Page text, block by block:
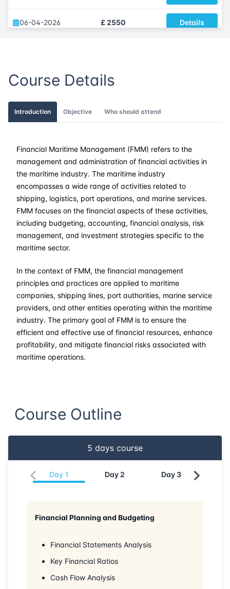
06-04-2026 £ 2550 Details
08-06-2026 £ 2550
06-07-2026
07-09-2026 £ 2550 Details
19-10-2026 £ 2550 Details
09-11-2026 £ 2550 Details
14-12-2026 £ 2550 Details
Course Details
Introduction Objective Who should attend
Financial Maritime Management (FMM) refers to the
management and administration of financial activities in
the maritime industry. The maritime industry
encompasses a wide range of activities related to
shipping, logistics, port operations, and marine services.
FMM focuses on the financial aspects of these activities,
including budgeting, accounting, financial analysis, risk
management, and investment strategies specific to the
maritime sector.
In the context of FMM, the financial management
principles and practices are applied to maritime
companies, shipping lines, port authorities, marine service
providers, and other entities operating within the maritime
industry. The primary goal of FMM is to ensure the
efficient and effective use of financial resources, enhance
profitability, and mitigate financial risks associated with
maritime operations.
Course Outline
5 days course
Day 1 Day 2 Day 3
Financial Planning and Budgeting
Financial Statements Analysis
Key Financial Ratios
Cash Flow Analysis